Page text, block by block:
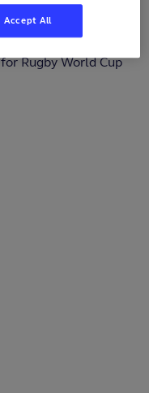
its list of
Rugby World Cup
Accept All